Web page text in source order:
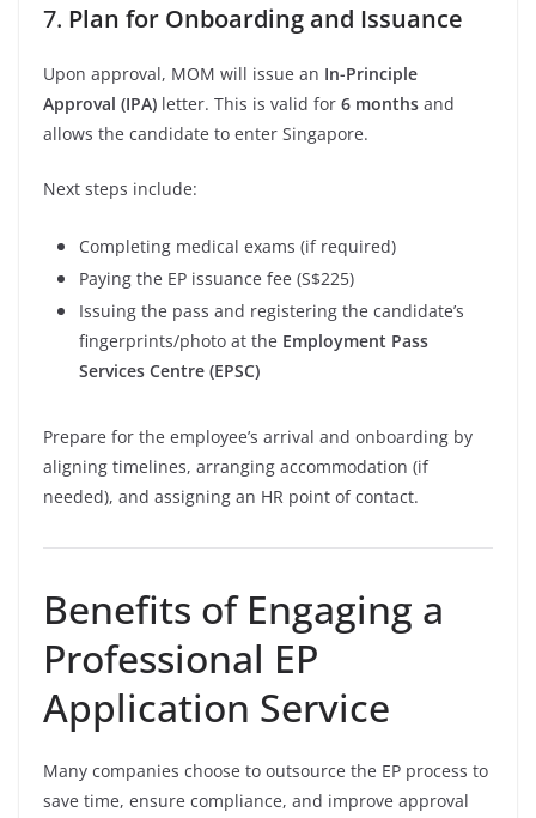
7. Plan for Onboarding and Issuance
Upon approval, MOM will issue an In-Principle
Approval (IPA) letter. This is valid for 6 months and
allows the candidate to enter Singapore.
Next steps include:
Completing medical exams (if required)
Paying the EP issuance fee (S$225)
Issuing the pass and registering the candidate’s
fingerprints/photo at the Employment Pass
Services Centre (EPSC)
Prepare for the employee’s arrival and onboarding by
aligning timelines, arranging accommodation (if
needed), and assigning an HR point of contact.
Benefits of Engaging a
Professional EP
Application Service
Many companies choose to outsource the EP process to
save time, ensure compliance, and improve approval